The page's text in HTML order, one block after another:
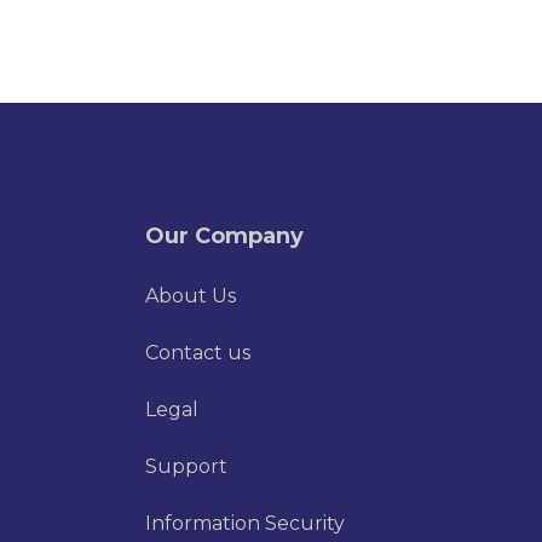
Our Company
About Us
Contact us
Legal
Support
Information Security